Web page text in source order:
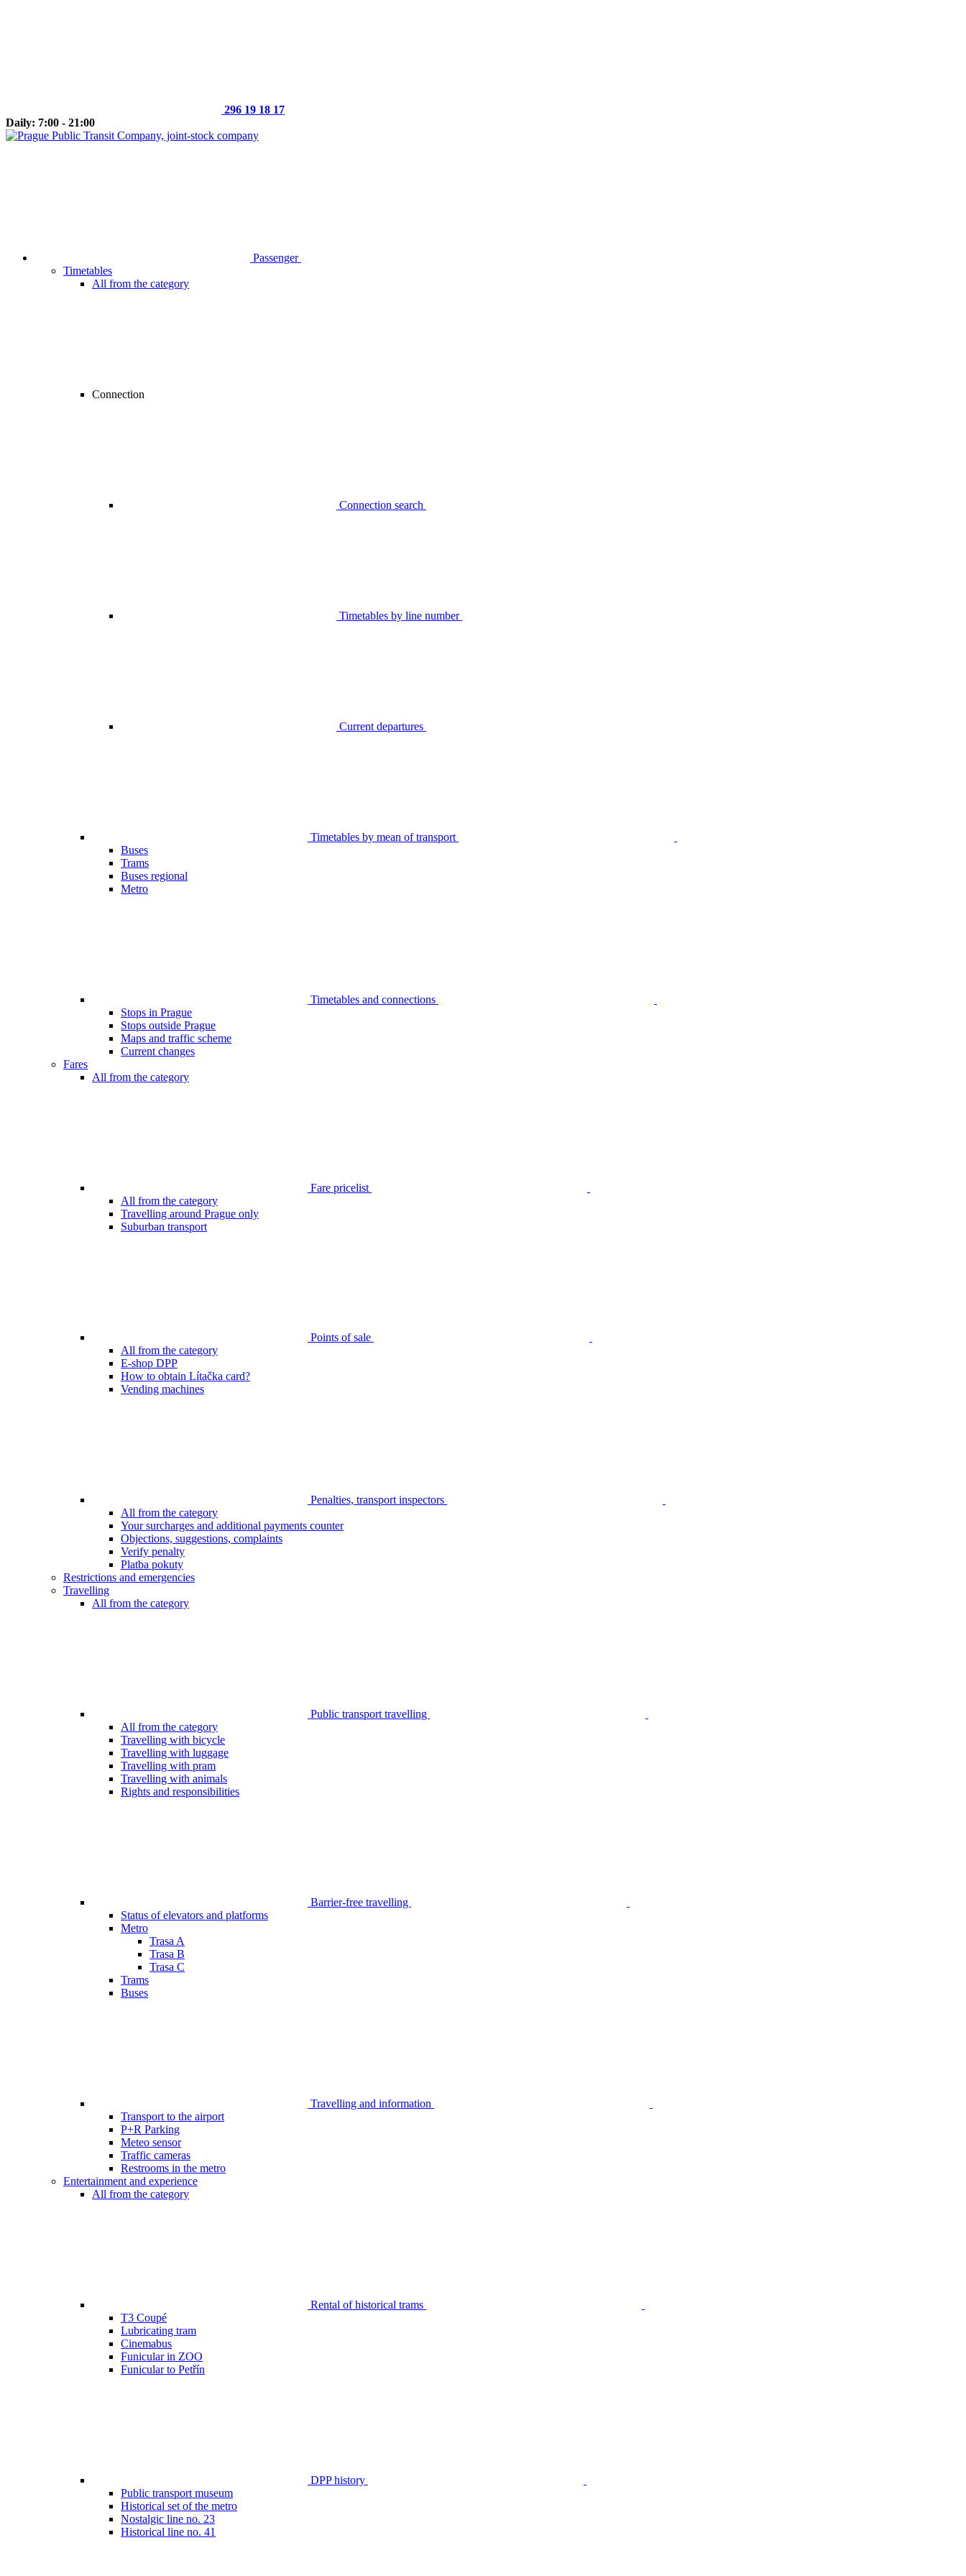
296 19 18 17
Daily: 7:00 - 21:00
Passenger
Timetables
All from the category
Connection
Connection search
Timetables by line number
Current departures
Timetables by mean of transport
Buses
Trams
Buses regional
Metro
Timetables and connections
Stops in Prague
Stops outside Prague
Maps and traffic scheme
Current changes
Fares
All from the category
Fare pricelist
All from the category
Travelling around Prague only
Suburban transport
Points of sale
All from the category
E-shop DPP
How to obtain Lítačka card?
Vending machines
Penalties, transport inspectors
All from the category
Your surcharges and additional payments counter
Objections, suggestions, complaints
Verify penalty
Platba pokuty
Restrictions and emergencies
Travelling
All from the category
Public transport travelling
All from the category
Travelling with bicycle
Travelling with luggage
Travelling with pram
Travelling with animals
Rights and responsibilities
Barrier-free travelling
Status of elevators and platforms
Metro
Trasa A
Trasa B
Trasa C
Trams
Buses
Travelling and information
Transport to the airport
P+R Parking
Meteo sensor
Traffic cameras
Restrooms in the metro
Entertainment and experience
All from the category
Rental of historical trams
T3 Coupé
Lubricating tram
Cinemabus
Funicular in ZOO
Funicular to Petřín
DPP history
Public transport museum
Historical set of the metro
Nostalgic line no. 23
Historical line no. 41